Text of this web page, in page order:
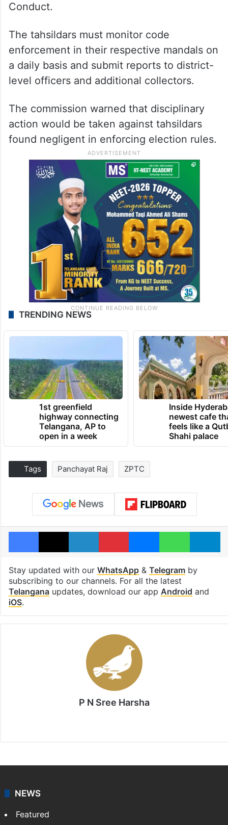
Conduct.
The tahsildars must monitor code
enforcement in their respective mandals on
a daily basis and submit reports to district-
level officers and additional collectors.
The commission warned that disciplinary
action would be taken against tahsildars
found negligent in enforcing election rules.
TRENDING NEWS
1st greenfield
highway connecting
Telangana, AP to
open in a week
Inside
newest cafe
feels like a
Shahi palace
Tags Panchayat Raj ZPTC
Facebook
X LinkedInPinterestMessenger
Stay updated with our WhatsApp& Telegramby
subscribing to our channels. For all the latest
Telanganaupdates, download our app Android and
iOS.
P N Sree Harsha
NEWS
Featured